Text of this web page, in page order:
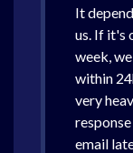
It
us. If it's
week,
within
very
email